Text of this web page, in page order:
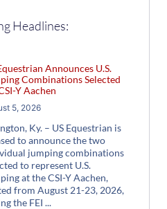
Headlines:
Announces U.S.
Combinations Selected
Y Aachen
5, 2026
Ky. – US Equestrian is
to announce the two
jumping combinations
to represent U.S.
at the CSI-Y Aachen,
from August 21-23, 2026,
the FEI